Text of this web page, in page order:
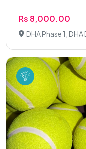
Rs 8,000.00
DHA Phase 1,